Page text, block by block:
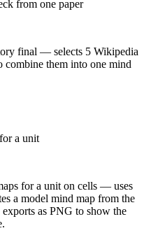
from one paper
final — selects 5 Wikipedia
combine them into one mind
a unit
for a unit on cells — uses
a model mind map from the
as PNG to show the